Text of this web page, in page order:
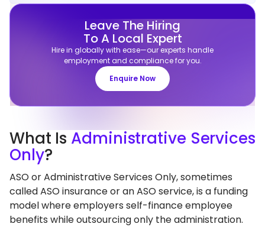
Leave The Hiring
To A Local Expert
Hire in globally with ease—our experts handle
employment and compliance for you.
Enquire Now
What Is Administrative Services
Only?
ASO or Administrative Services Only, sometimes
called ASO insurance or an ASO service, is a funding
model where employers self-finance employee
benefits while outsourcing only the administration.